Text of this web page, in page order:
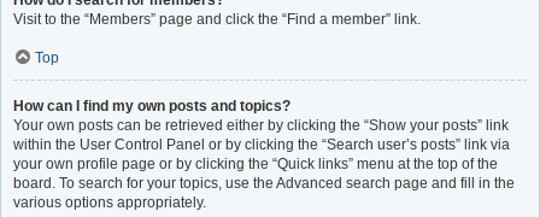
Visit to the “Members” page and click the “Find a member” link.
Top
How can I find my own posts and topics?
Your own posts can be retrieved either by clicking the “Show your posts” link
within the User Control Panel or by clicking the “Search user’s posts” link via
your own profile page or by clicking the “Quick links” menu at the top of the
board. To search for your topics, use the Advanced search page and fill in the
various options appropriately.